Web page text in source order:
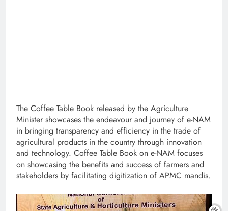
The Coffee Table Book released by the Agriculture
Minister showcases the endeavour and journey of e-NAM
in bringing transparency and efficiency in the trade of
agricultural products in the country through innovation
and technology. Coffee Table Book on e-NAM focuses
on showcasing the benefits and success of farmers and
stakeholders by facilitating digitization of APMC mandis.